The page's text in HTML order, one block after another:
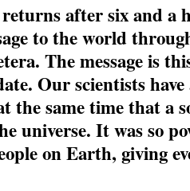
after six and a
to the world
The message is
Our scientists
the same time that a
universe. It was so
on Earth, giving